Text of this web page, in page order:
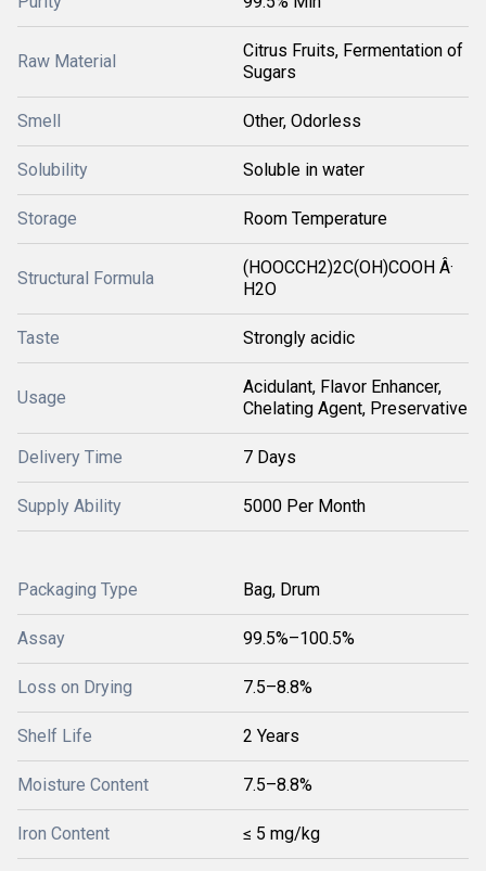
Raw Material
Citrus Fruits, Fermentation of
Sugars
Smell Other, Odorless
Solubility Soluble in water
Storage Room Temperature
Structural Formula
(HOOCCH2)2C(OH)COOH Â·
H2O
Taste Strongly acidic
Usage
Acidulant, Flavor Enhancer,
Chelating Agent, Preservative
Delivery Time 7 Days
Supply Ability 5000 Per Month
Packaging Type Bag, Drum
Assay 99.5%–100.5%
Loss on Drying 7.5–8.8%
Shelf Life 2 Years
Moisture Content 7.5–8.8%
Iron Content ≤ 5 mg/kg